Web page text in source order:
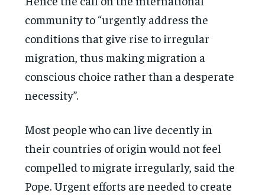
community to “urgently address the
conditions that give rise to irregular
migration, thus making migration a
conscious choice rather than a desperate
necessity”.
Most people who can live decently in
their countries of origin would not feel
compelled to migrate irregularly, said the
Pope. Urgent efforts are needed to create